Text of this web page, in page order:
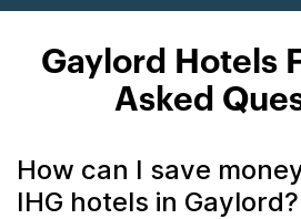
Gaylord Hotels
Asked
How can I save
IHG hotels in Gaylord?